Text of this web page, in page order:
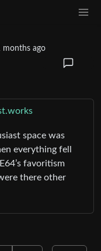
months ago
space was
everything fell
favoritism
there other